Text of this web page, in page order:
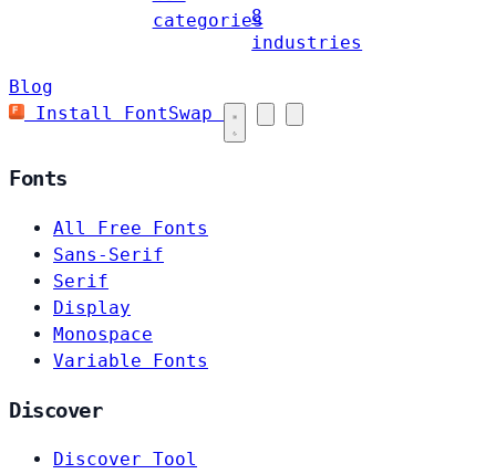
categories
8
industries
Blog
Install FontSwap
Fonts
All Free Fonts
Sans-Serif
Serif
Display
Monospace
Variable Fonts
Discover
Discover Tool